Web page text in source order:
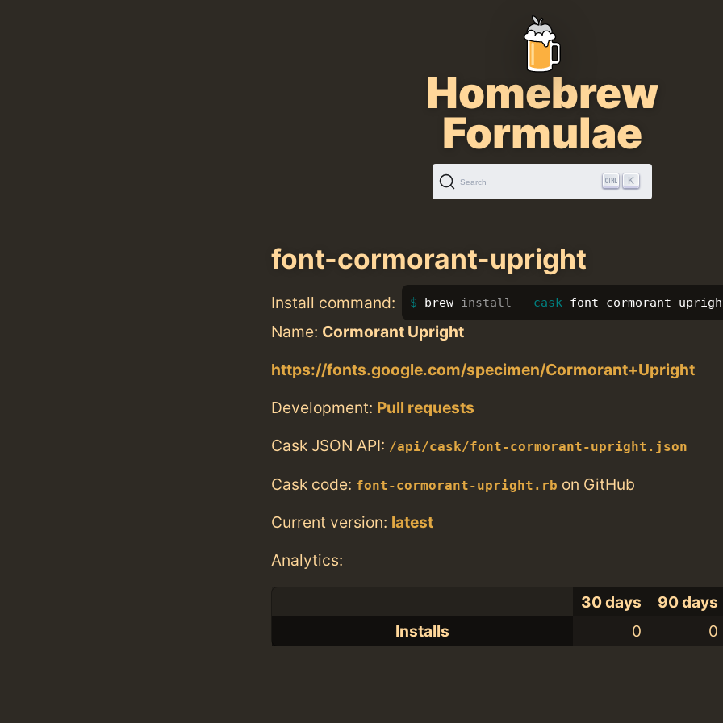
Homebrew
Formulae
Search K
font-cormorant-upright
Install command: brew install --cask font-cormorant-
Name: Cormorant Upright
https://fonts.google.com/specimen/Cormorant+Upright
Development: Pull requests
Cask JSON API: /api/cask/font-cormorant-upright.json
Cask code: font-cormorant-upright.rb on GitHub
Current version: latest
Analytics:
30 days
90 days
Installs
0 0